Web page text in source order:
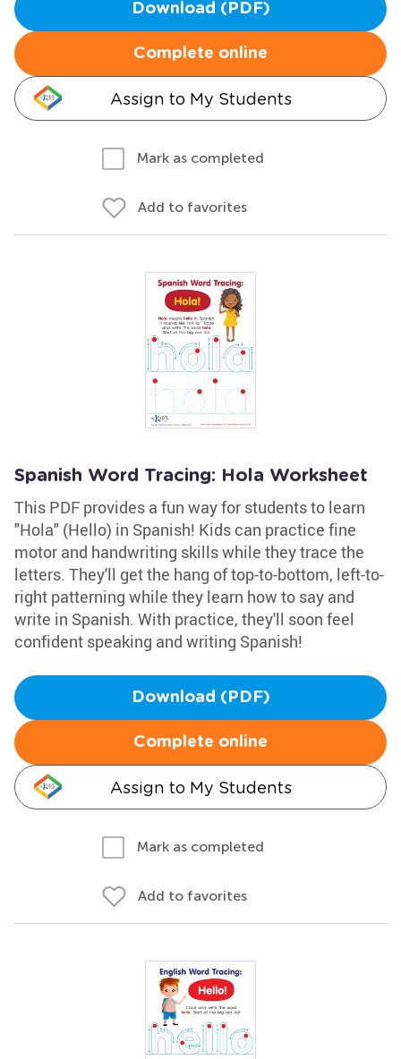
Download (PDF)
Complete online
Assign to My Students
Mark as completed
Add to favorites
Spanish Word Tracing: Hola Worksheet
This PDF provides a fun way for students to learn
"Hola" (Hello) in Spanish! Kids can practice fine
motor and handwriting skills while they trace the
letters. They'll get the hang of top-to-bottom, left-to-
right patterning while they learn how to say and
write in Spanish. With practice, they'll soon feel
confident speaking and writing Spanish!
Download (PDF)
Complete online
Assign to My Students
Mark as completed
Add to favorites